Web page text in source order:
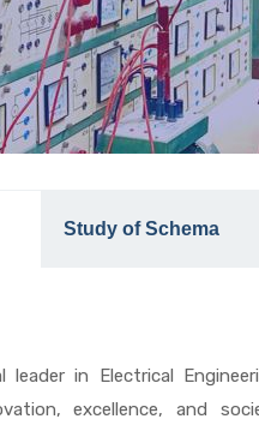
Study of Schema
leader in Electrical
excellence, and